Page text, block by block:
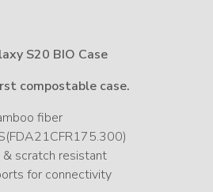
S20 BIO Case
compostable case.
fiber
scratch resistant
for connectivity